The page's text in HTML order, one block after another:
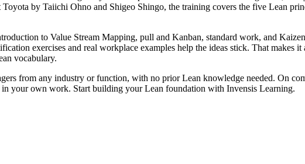
by Taiichi Ohno and Shigeo Shingo, the training covers the five Lean
to Value Stream Mapping, pull and Kanban, standard work, and
exercises and real workplace examples help the ideas stick. That makes
vocabulary.
from any industry or function, with no prior Lean knowledge needed. On
your own work. Start building your Lean foundation with Invensis Learning.